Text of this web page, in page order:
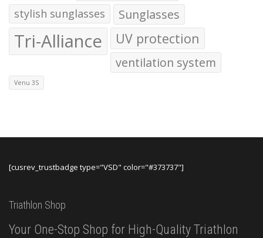
stylish sunglasses Sunglasses
Tri-Alliance UV protection
ventilation system
Venu 3S
[cusrev_trustbadge type="VSD" color="#373737"]
Triathlon Shop
Your One-Stop Shop for High-Quality Triathlon